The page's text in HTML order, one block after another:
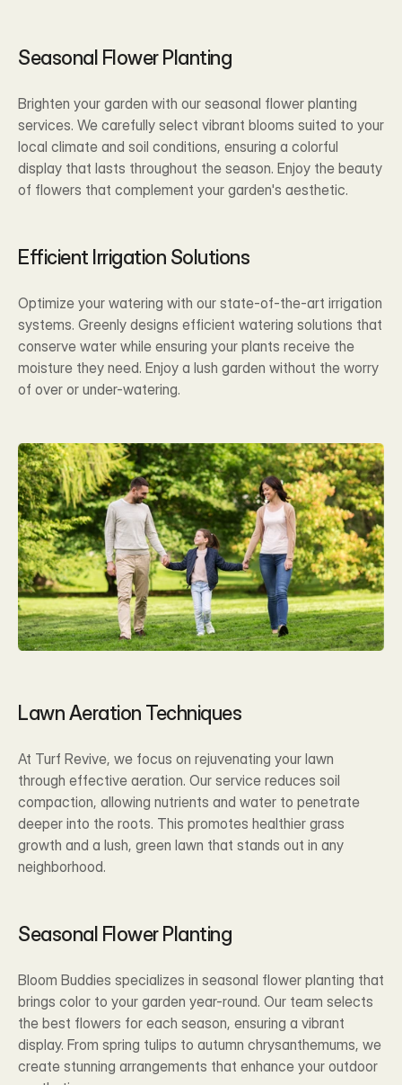
Seasonal Flower Planting
Brighten your garden with our seasonal flower planting
services. We carefully select vibrant blooms suited to your
local climate and soil conditions, ensuring a colorful
display that lasts throughout the season. Enjoy the beauty
of flowers that complement your garden's aesthetic.
Efficient Irrigation Solutions
Optimize your watering with our state-of-the-art irrigation
systems. Greenly designs efficient watering solutions that
conserve water while ensuring your plants receive the
moisture they need. Enjoy a lush garden without the worry
of over or under-watering.
Lawn Aeration Techniques
At Turf Revive, we focus on rejuvenating your lawn
through effective aeration. Our service reduces soil
compaction, allowing nutrients and water to penetrate
deeper into the roots. This promotes healthier grass
growth and a lush, green lawn that stands out in any
neighborhood.
Seasonal Flower Planting
Bloom Buddies specializes in seasonal flower planting that
brings color to your garden year-round. Our team selects
the best flowers for each season, ensuring a vibrant
display. From spring tulips to autumn chrysanthemums, we
create stunning arrangements that enhance your outdoor